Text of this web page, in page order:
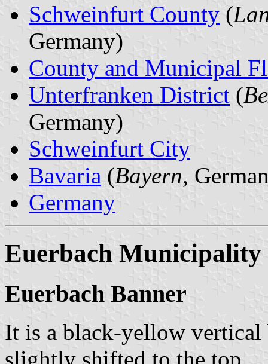
Schweinfurt County (
Germany)
County and Municipal
Unterfranken District (
Germany)
Schweinfurt City
Bavaria (Bayern,
Germany
Euerbach Municipality
Euerbach Banner
It is a black-yellow vertical